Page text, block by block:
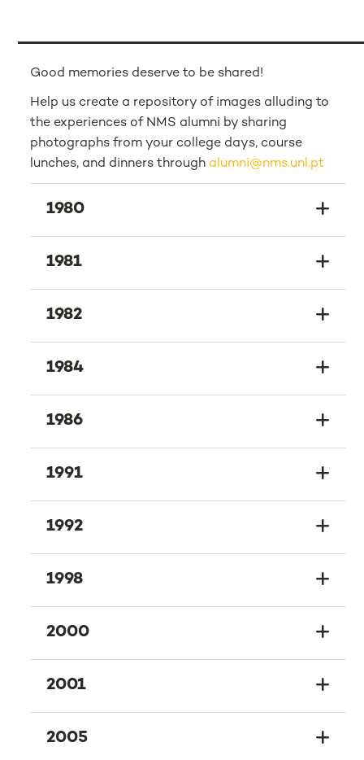
Good memories deserve to be shared!
Help us create a repository of images alluding to
the experiences of NMS alumni by sharing
photographs from your college days, course
lunches, and dinners through alumni@nms.unl.pt
1980
1981
1982
1984
1986
1991
1992
1998
2000
2001
2005